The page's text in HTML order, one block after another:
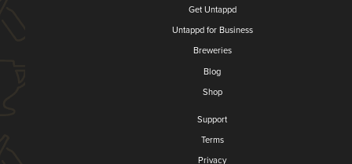
Get Untappd
Untappd for Business
Breweries
Blog
Shop
Support
Terms
Privacy